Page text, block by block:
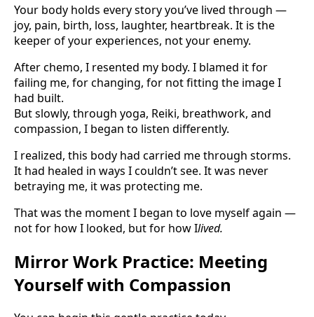
Your body holds every story you’ve lived through —
joy, pain, birth, loss, laughter, heartbreak. It is the
keeper of your experiences, not your enemy.
After chemo, I resented my body. I blamed it for
failing me, for changing, for not fitting the image I
had built.
But slowly, through yoga, Reiki, breathwork, and
compassion, I began to listen differently.
I realized, this body had carried me through storms.
It had healed in ways I couldn’t see. It was never
betraying me, it was protecting me.
That was the moment I began to love myself again —
not for how I looked, but for how Ilived.
Mirror Work Practice: Meeting
Yourself with Compassion